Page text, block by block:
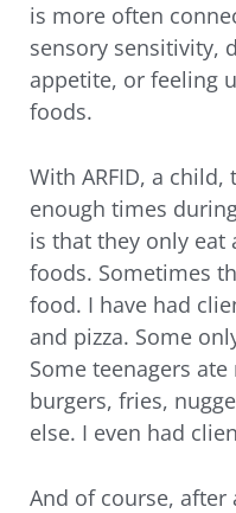
is more often
sensory sensitivity,
appetite, or feeling
foods.
With ARFID, a
enough times
is that they only eat
foods. Sometimes
food. I have had
and pizza. Some
Some teenagers
burgers, fries,
else. I even had
And of course, after